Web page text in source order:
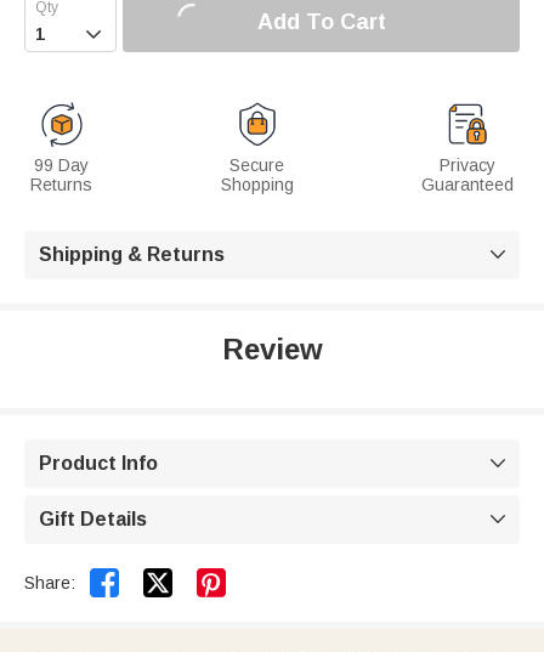
 Add To Cart
99 Day
Returns
Secure
Shopping
Privacy
Guaranteed
Shipping & Returns 
Review
Product Info 
Gift Details 
Share:  